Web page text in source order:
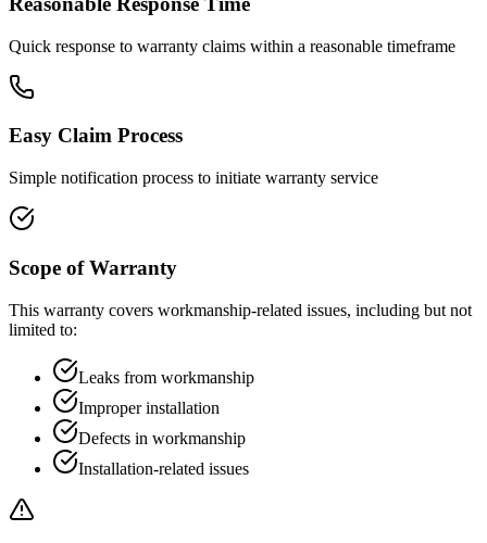
Quick response to warranty claims within a reasonable timeframe
Easy Claim Process
Simple notification process to initiate warranty service
Scope of Warranty
This warranty covers workmanship-related issues, including but not
limited to:
Leaks from workmanship
Improper installation
Defects in workmanship
Installation-related issues